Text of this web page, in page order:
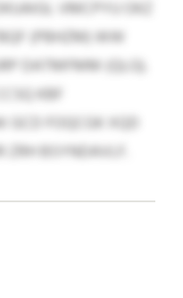
VMCPYU OKZ
(PBHZM) WW
DATMFMM (QLG).
KBF
FOQCGK XQD
BSYNDAVLF.